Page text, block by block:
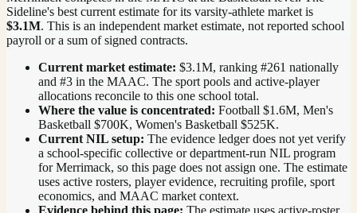
Sideline's best current estimate for its varsity-athlete market is
$3.1M. This is an independent market estimate, not reported school
payroll or a sum of signed contracts.
Current market estimate: $3.1M, ranking #261 nationally
and #3 in the MAAC. The sport pools and active-player
allocations reconcile to this one school total.
Where the value is concentrated: Football $1.6M, Men's
Basketball $700K, Women's Basketball $525K.
Current NIL setup: The evidence ledger does not yet verify
a school-specific collective or department-run NIL program
for Merrimack, so this page does not assign one. The estimate
uses active rosters, player evidence, recruiting profile, sport
economics, and MAAC market context.
Evidence behind this page: The estimate uses active-roster